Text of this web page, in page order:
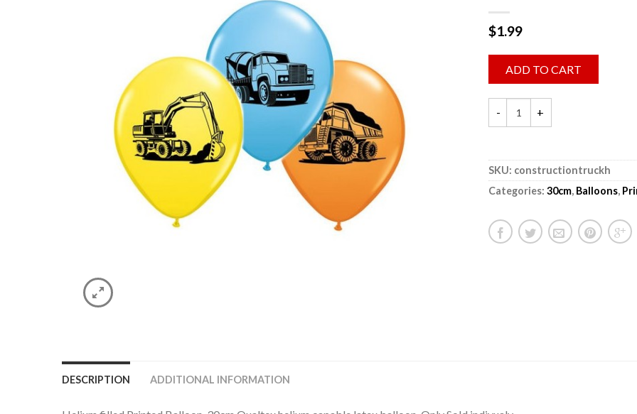
$1.99
ADD TO CART
SKU: constructiontruckh
Categories: 30cm, Balloons,
DESCRIPTION ADDITIONAL INFORMATION